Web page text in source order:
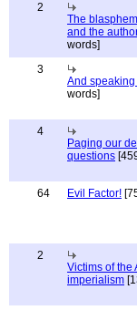
2
The
and the
words]
3
And speaking
words]
4
Paging our
questions
64 Evil Factor!
2
Victims of the
imperialism